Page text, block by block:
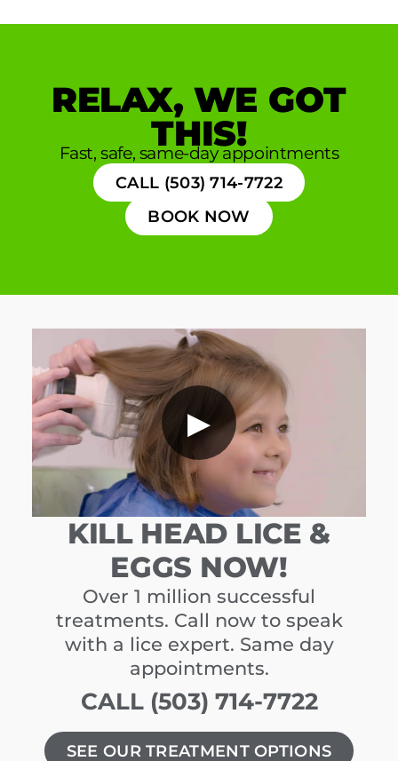
RELAX, WE GOT
THIS!
Fast, safe, same-day appointments
CALL (503) 714-7722
BOOK NOW
▶
KILL HEAD LICE &
EGGS NOW!
Over 1 million successful
treatments. Call now to speak
with a lice expert. Same day
appointments.
CALL (503) 714-7722
SEE OUR TREATMENT OPTIONS